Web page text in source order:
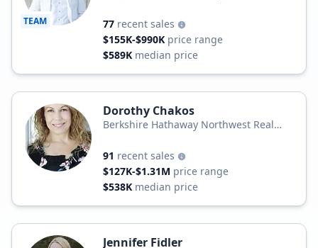
TEAM 77 recent sales
$155K-$990K price range
$589K median price
Dorothy Chakos
Berkshire Hathaway Northwest Real
91 recent sales
$127K-$1.31M price range
$538K median price
Jennifer Fidler